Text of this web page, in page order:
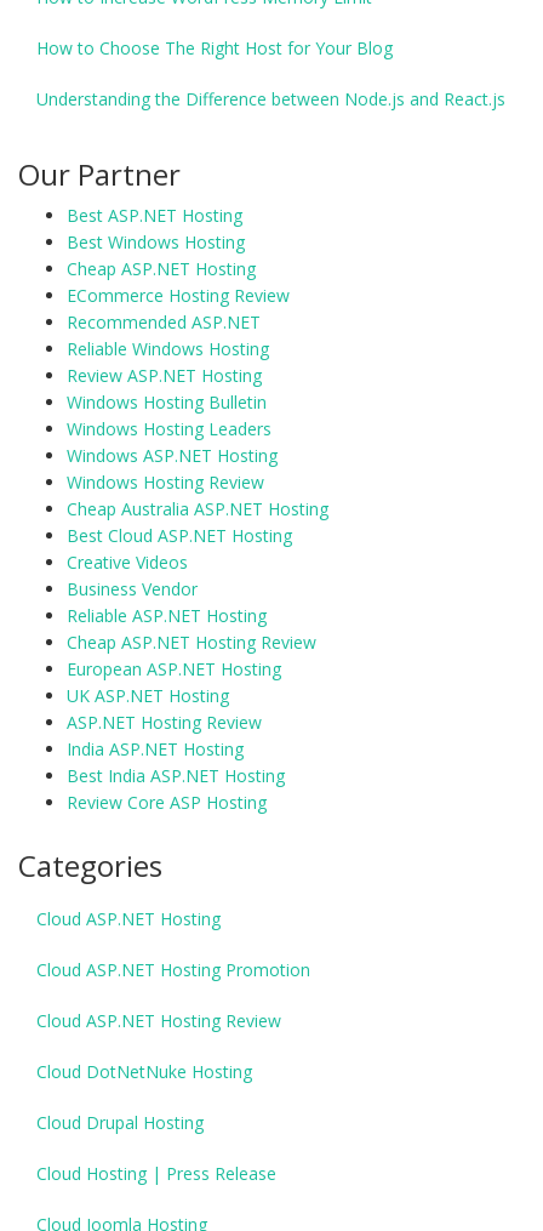
How to Choose The Right Host for Your Blog
Understanding the Difference between Node.js and React.js
Our Partner
Best ASP.NET Hosting
Best Windows Hosting
Cheap ASP.NET Hosting
ECommerce Hosting Review
Recommended ASP.NET
Reliable Windows Hosting
Review ASP.NET Hosting
Windows Hosting Bulletin
Windows Hosting Leaders
Windows ASP.NET Hosting
Windows Hosting Review
Cheap Australia ASP.NET Hosting
Best Cloud ASP.NET Hosting
Creative Videos
Business Vendor
Reliable ASP.NET Hosting
Cheap ASP.NET Hosting Review
European ASP.NET Hosting
UK ASP.NET Hosting
ASP.NET Hosting Review
India ASP.NET Hosting
Best India ASP.NET Hosting
Review Core ASP Hosting
Categories
Cloud ASP.NET Hosting
Cloud ASP.NET Hosting Promotion
Cloud ASP.NET Hosting Review
Cloud DotNetNuke Hosting
Cloud Drupal Hosting
Cloud Hosting | Press Release
Cloud Joomla Hosting